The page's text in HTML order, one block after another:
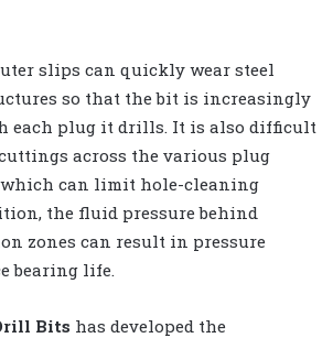
slips can quickly wear steel
so that the bit is increasingly
each plug it drills. It is also difficult
across the various plug
can limit hole-cleaning
the fluid pressure behind
zones can result in pressure
bearing life.
Bits has developed the